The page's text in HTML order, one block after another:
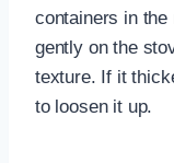
containers in the
gently on the
texture. If it
to loosen it up.